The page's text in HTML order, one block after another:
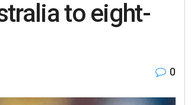
to eight-
0